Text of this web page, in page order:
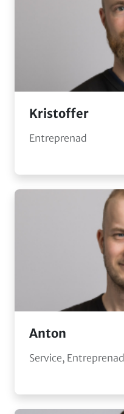
Kristoffer
Entreprenad
Anton
Service, Entreprenad